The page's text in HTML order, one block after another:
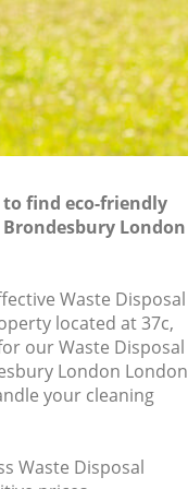
find eco-friendly
London
Waste Disposal
located at 37c,
our Waste Disposal
London London
your cleaning
Waste Disposal